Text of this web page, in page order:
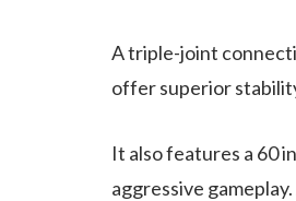
A triple-joint
offer superior
It also features a 60
aggressive